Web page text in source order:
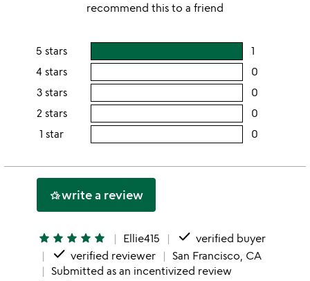
recommend this to a friend
5 stars 1
rating
5
stars
4 stars 0
3 stars 0
2 stars 0
2
1 star 0
this
hotel_classwrite a review
star star star star star Ellie415 done verified buyer
done verified reviewer
San Francisco, CA
Submitted as an incentivized review